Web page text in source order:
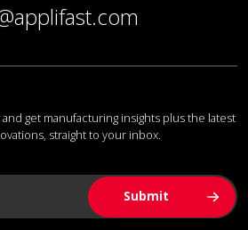
get manufacturing insights plus the latest
straight to your inbox.